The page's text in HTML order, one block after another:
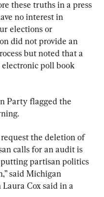
these truths in a press
no interest in
elections or
did not provide an
but noted that a
poll book
Party flagged the
request the deletion of
calls for an audit is
partisan politics
said Michigan
Cox said in a